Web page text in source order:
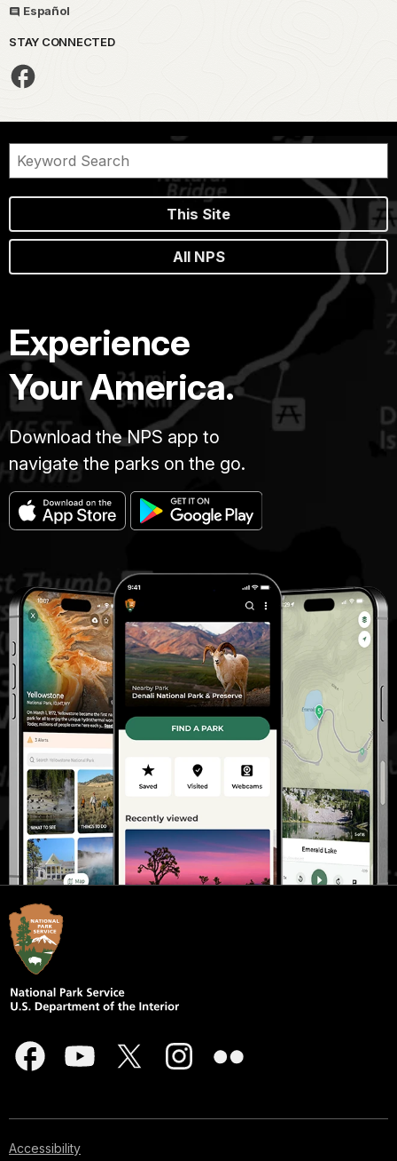
Español
STAY CONNECTED
This Site
All NPS
Experience
Your America.
Download the NPS app to
navigate the parks on the go.
Accessibility